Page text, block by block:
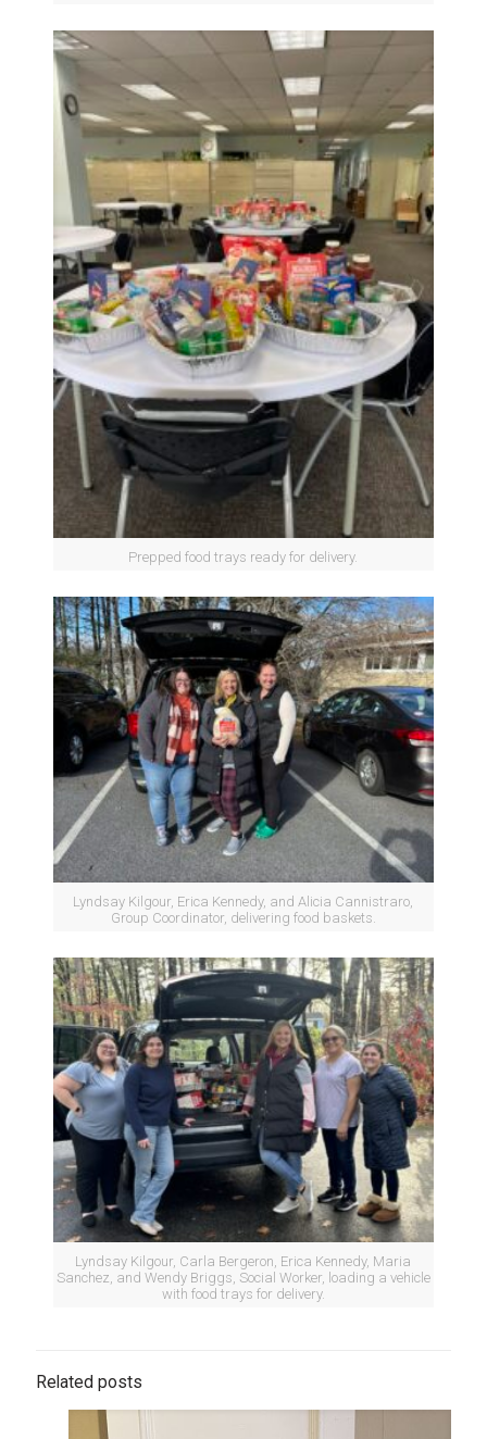
Prepped food trays ready for delivery.
Lyndsay Kilgour, Erica Kennedy, and Alicia Cannistraro,
Group Coordinator, delivering food baskets.
Lyndsay Kilgour, Carla Bergeron, Erica Kennedy, Maria
Sanchez, and Wendy Briggs, Social Worker, loading a vehicle
with food trays for delivery.
Related posts